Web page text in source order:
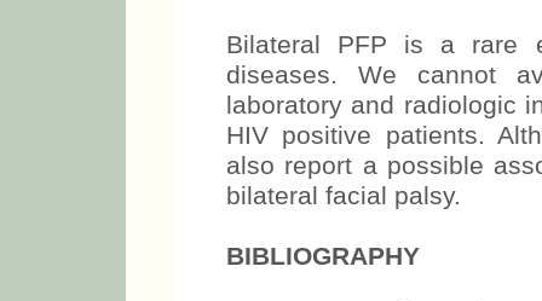
Bilateral PFP is a rare
diseases. We cannot
laboratory and radiologic
HIV positive patients.
also report a possible
bilateral facial palsy.
BIBLIOGRAPHY